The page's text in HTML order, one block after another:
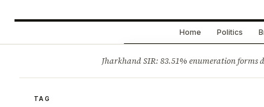
Home Politics
Jharkhand SIR: 83.51% enumeration forms
TAG